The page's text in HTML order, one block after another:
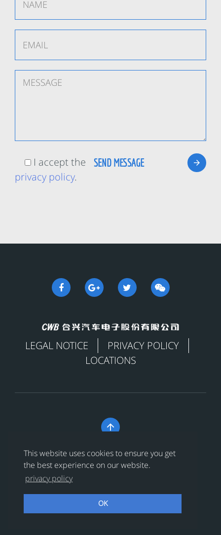
This website uses cookies to ensure you get
the best experience on our website.
privacy policy
OK
I accept the
privacy policy.
LEGAL NOTICE
PRIVACY POLICY
LOCATIONS

Copyright © 合兴汽车电子股份有限公司 All Rights
Reserved浙ICP备18024956号-1
浙公网安备 33038202002456号